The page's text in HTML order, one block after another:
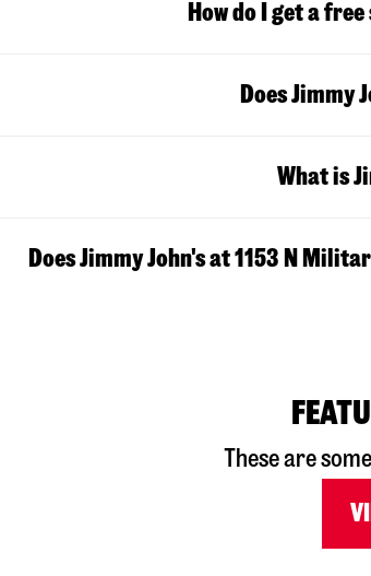
How do I get a
Does Jimmy
What is
Does Jimmy John's at 1153 N
These are